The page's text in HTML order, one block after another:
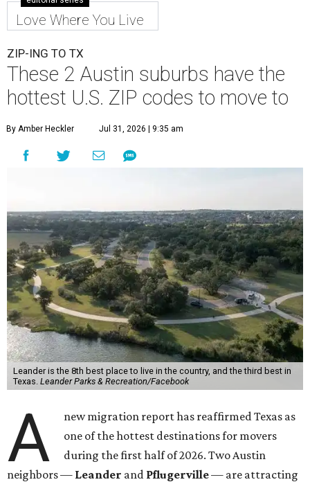
Love Where You Live
ZIP-ING TO TX
These 2 Austin suburbs have the
hottest U.S. ZIP codes to move to
By Amber Heckler Jul 31, 2026 | 9:35 am
Leander is the 8th best place to live in the country, and the third best in
Texas. Leander Parks & Recreation/Facebook
A
new migration report has reaffirmed Texas as
one of the hottest destinations for movers
during the first half of 2026. Two Austin
neighbors — Leander and Pflugerville— are attracting